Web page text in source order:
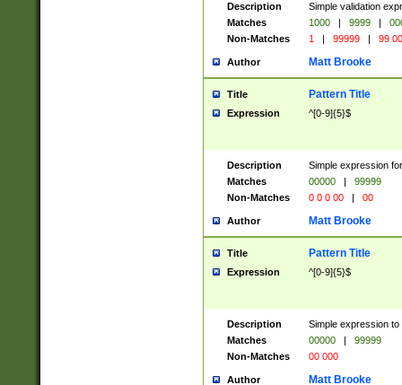
Description
Simple validation
Matches
1000 | 9999 |
Non-Matches
1 | 99999 | 99
Author Matt Brooke
Title Pattern Title
Expression ^[0-9]{5}$
Description
Simple expression
Matches
00000 |
99999
Non-Matches
0 0 0 00 | 00
Author Matt Brooke
Title Pattern Title
Expression ^[0-9]{5}$
Description
Simple expression
Matches
00000 |
99999
Non-Matches
00 000
Author Matt Brooke